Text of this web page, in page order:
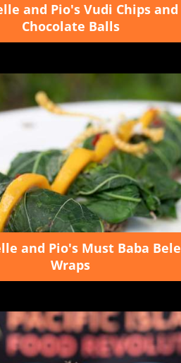
and Pio's Vudi Chips and
Chocolate Balls
and Pio's Must Baba Bele
Wraps